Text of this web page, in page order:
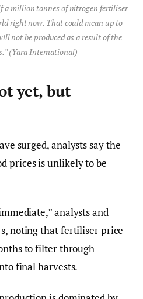
a million tonnes of nitrogen fertiliser
right now. That could mean up to
not be produced as a result of the
(Yara International)
yet, but
surged, analysts say the
prices is unlikely to be
analysts and
noting that fertiliser price
to filter through
final harvests.